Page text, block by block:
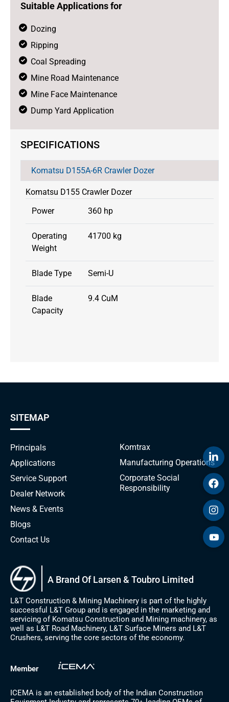
Suitable Applications for
Dozing
Ripping
Coal Spreading
Mine Road Maintenance
Mine Face Maintenance
Dump Yard Application
SPECIFICATIONS
Komatsu D155A-6R Crawler Dozer
Komatsu D155 Crawler Dozer
Power
360 hp
Operating
Weight
41700 kg
Blade Type Semi-U
Blade
Capacity
9.4 CuM
SITEMAP
Principals
Applications
Service Support
Dealer Network
News & Events
Blogs
Contact Us
Komtrax
Manufacturing Operations
Corporate Social
Responsibility
A Brand Of Larsen & Toubro Limited
L&T Construction & Mining Machinery is part of the highly
successful L&T Group and is engaged in the marketing and
servicing of Komatsu Construction and Mining machinery, as
well as L&T Road Machinery, L&T Surface Miners and L&T
Crushers, serving the core sectors of the economy.
Member
ICEMA is an established body of the Indian Construction